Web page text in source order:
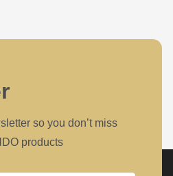
so you don’t miss
products